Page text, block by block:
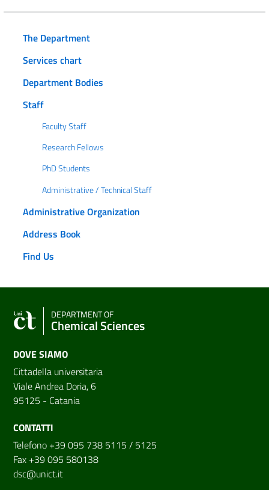
The Department
Services chart
Department Bodies
Staff
Faculty Staff
Research Fellows
PhD Students
Administrative / Technical Staff
Administrative Organization
Address Book
Find Us
DEPARTMENT OF
Chemical Sciences
DOVE SIAMO
Cittadella universitaria
Viale Andrea Doria, 6
95125 - Catania
CONTATTI
Telefono +39 095 738 5115 / 5125
Fax +39 095 580138
dsc@unict.it